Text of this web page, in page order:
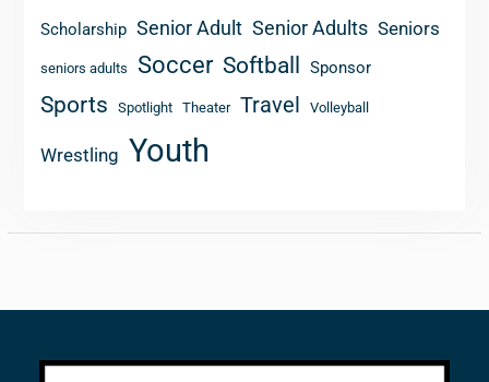
Scholarship Senior Adult Senior Adults Seniors
seniors adults Soccer Softball Sponsor
Sports Spotlight Theater Travel Volleyball
Wrestling Youth